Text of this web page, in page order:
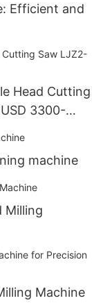
Efficient and
Head Cutting
3300-
machine
Milling
Machine